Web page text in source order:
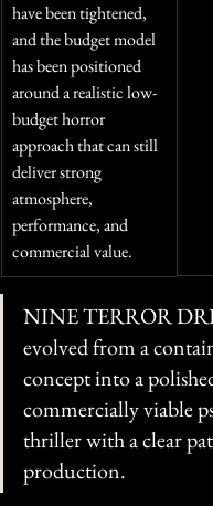
have been tightened,
and the budget model
has been positioned
around a realistic low-
budget horror
approach that can still
deliver strong
atmosphere,
performance, and
commercial value.
NINE TERROR
evolved from a
concept into a
commercially viable
thriller with a clear
production.